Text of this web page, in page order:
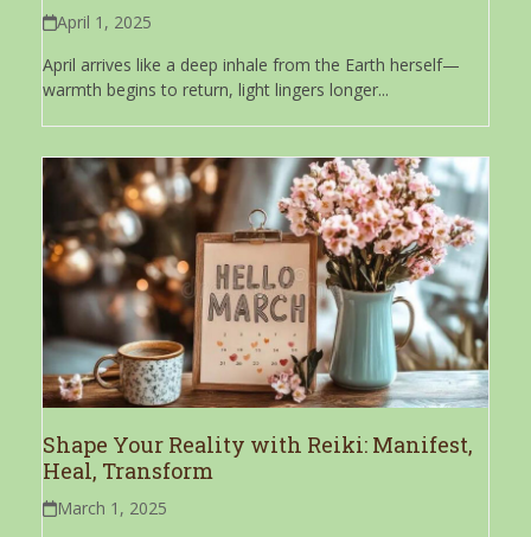
April 1, 2025
April arrives like a deep inhale from the Earth herself—
warmth begins to return, light lingers longer...
Shape Your Reality with Reiki: Manifest,
Heal, Transform
March 1, 2025